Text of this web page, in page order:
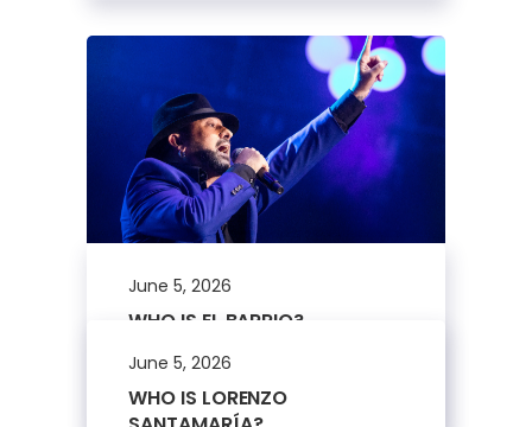
June 5, 2026
WHO IS EL BARRIO?
By tarracoarena
June 5, 2026
WHO IS LORENZO